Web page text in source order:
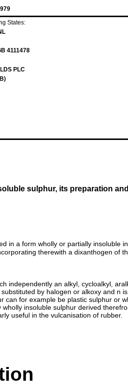
States:
4111478
PLC
sulphur, its preparation
in a form wholly or partially insoluble in
therewith a dixanthogen of
independently an alkyl, cycloalkyl,
by halogen or alkoxy and n
can for example be plastic sulphur or
wholly insoluble sulphur derived
useful in the vulcanisation of rubber.